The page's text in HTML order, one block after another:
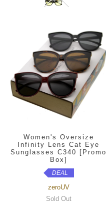
Women's Oversize
Infinity Lens Cat Eye
Sunglasses C340 [Promo
Box]
DEAL
zeroUV
Sold Out